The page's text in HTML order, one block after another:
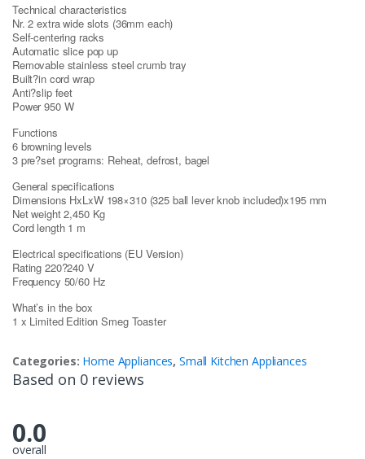
Technical characteristics
Nr. 2 extra wide slots (36mm each)
Self-centering racks
Automatic slice pop up
Removable stainless steel crumb tray
Built?in cord wrap
Anti?slip feet
Power 950 W
Functions
6 browning levels
3 pre?set programs: Reheat, defrost, bagel
General specifications
Dimensions HxLxW 198×310 (325 ball lever knob included)x195 mm
Net weight 2,450 Kg
Cord length 1 m
Electrical specifications (EU Version)
Rating 220?240 V
Frequency 50/60 Hz
What’s in the box
1 x Limited Edition Smeg Toaster
Categories: Home Appliances, Small Kitchen Appliances
Based on 0 reviews
0.0
overall